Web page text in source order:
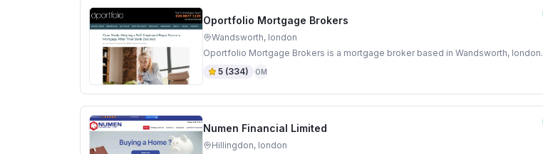
Oportfolio Mortgage Brokers
Wandsworth, london
Oportfolio Mortgage Brokers is a mortgage broker based in Wandsworth, london.
5 (334) OM
Numen Financial Limited
Hillingdon, london